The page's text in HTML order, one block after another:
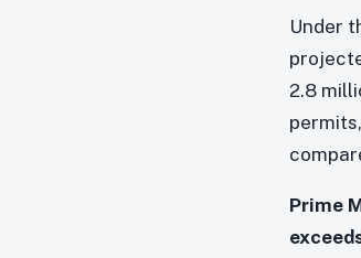
Under
2.8
Prime